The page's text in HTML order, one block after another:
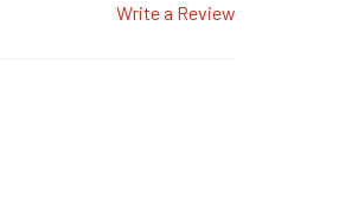
Write a Review